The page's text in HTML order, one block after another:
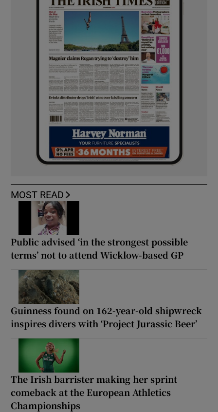
MOST READ
Public advised ‘in the strongest possible
terms’ not to attend Wicklow-based GP
Guinness found on 162-year-old shipwreck
inspires divers with ‘Project Jurassic Beer’
The Irish barrister making her sprint
comeback at the European Athletics
Championships